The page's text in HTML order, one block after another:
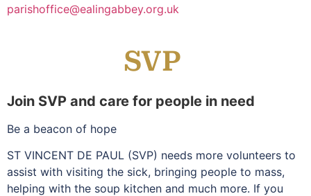
parishoffice@ealingabbey.org.uk
SVP
Join SVP and care for people in need
Be a beacon of hope
ST VINCENT DE PAUL (SVP) needs more volunteers to
assist with visiting the sick, bringing people to mass,
helping with the soup kitchen and much more. If you